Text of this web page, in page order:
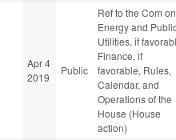
Apr 4
2019
Public
Ref to the Com on
Energy and
Utilities, if
Finance, if
favorable, Rules,
Calendar, and
Operations of the
House (House
action)